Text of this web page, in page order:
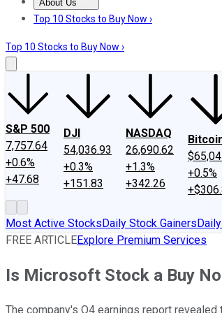
About Us
About UsContact UsInvesting
Top 10 Stocks to Buy Now ›
Top 10 Stocks to Buy Now ›
S&P 500
7,757.64
+0.6%
+47.68
DJI
54,036.93
+0.3%
+151.83
NASDAQ
26,690.62
+1.3%
+342.26
+0.5%
Most Active StocksDaily Stock Gainers
FREE ARTICLEExplore Premium Services
Is Microsoft Stock a Buy
The company's Q4 earnings report